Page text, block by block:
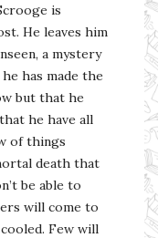
is
He leaves him
a mystery
has made the
but that he
he have all
of things
death that
be able to
will come to
Few will